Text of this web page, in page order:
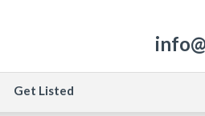
Get Listed